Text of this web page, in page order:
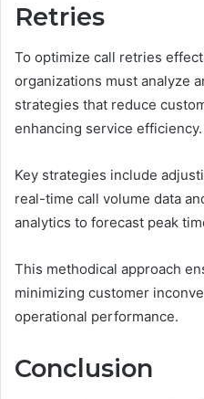
Retries
To optimize call retries
organizations must analyze
strategies that reduce
enhancing service efficiency.
Key strategies include
real-time call volume data
analytics to forecast peak
This methodical approach
minimizing customer
operational performance.
Conclusion